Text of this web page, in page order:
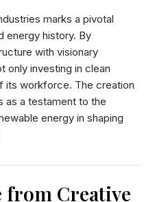
marks a pivotal
energy history. By
with visionary
only investing in clean
its workforce. The creation
as a testament to the
energy in shaping
from Creative